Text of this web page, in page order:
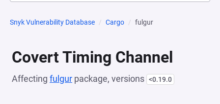
Snyk Vulnerability Database Cargo fulgur
Covert Timing Channel
Affecting fulgur package, versions <0.19.0